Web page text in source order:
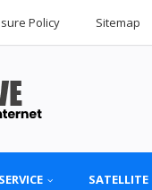
Policy Sitemap
SATELLITE